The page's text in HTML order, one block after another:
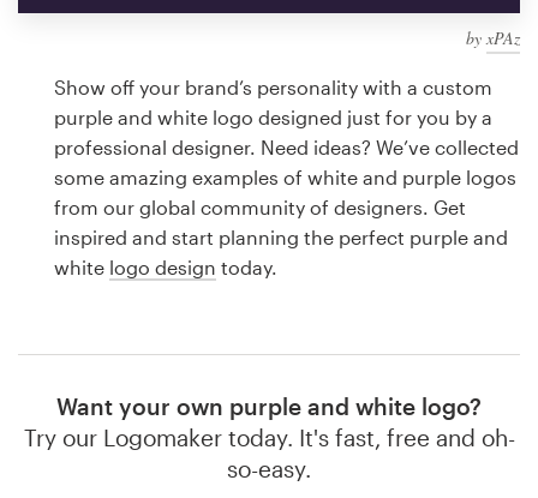
byxPAz
Show off your brand’s personality with a custom
purple and white logo designed just for you by a
professional designer. Need ideas? We’ve collected
some amazing examples of white and purple logos
from our global community of designers. Get
inspired and start planning the perfect purple and
white logo design today.
Want your own purple and white logo?
Try our Logomaker today. It's fast, free and oh-
so-easy.
a
Logo design
Business card
Web page design
Brand guide
Support